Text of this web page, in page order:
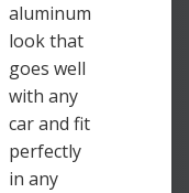
aluminum
look that
goes well
with any
car and fit
perfectly
in any